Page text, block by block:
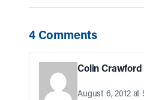
4 Comments
Colin Crawford
August 6, 2012 at